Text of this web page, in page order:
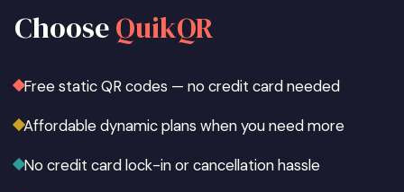
ChooseQuikQR
Free static QR codes — no credit card needed
Affordable dynamic plans when you need more
No credit card lock-in or cancellation hassle